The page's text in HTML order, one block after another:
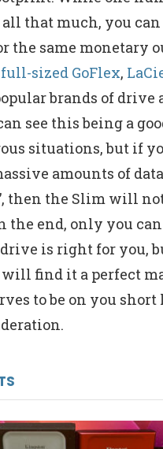
that much, you can
the same monetary
full-sized GoFlex,
brands of drive
see this being a
situations, but if
amounts of
then the Slim will
the end, only you
is right for you,
will find it a perfect
to be on you